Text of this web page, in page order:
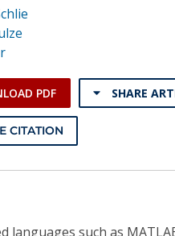
CSDL
PDF SHARE
CITATION
languages such as